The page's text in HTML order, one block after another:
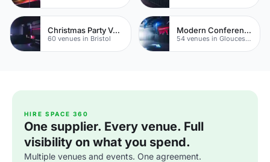
Christmas Party Venues
60 venues in Bristol
Modern Conferences
54 venues in Gloucestershire
HIRE SPACE 360
One supplier. Every venue. Full
visibility on what you spend.
Multiple venues and events. One agreement.